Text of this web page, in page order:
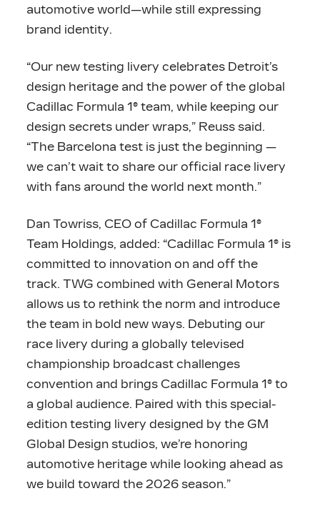
automotive world—while still expressing
brand identity.
“Our new testing livery celebrates Detroit’s
design heritage and the power of the global
Cadillac Formula 1® team, while keeping our
design secrets under wraps,” Reuss said.
“The Barcelona test is just the beginning —
we can’t wait to share our official race livery
with fans around the world next month.”
Dan Towriss, CEO of Cadillac Formula 1®
Team Holdings, added: “Cadillac Formula 1® is
committed to innovation on and off the
track. TWG combined with General Motors
allows us to rethink the norm and introduce
the team in bold new ways. Debuting our
race livery during a globally televised
championship broadcast challenges
convention and brings Cadillac Formula 1® to
a global audience. Paired with this special-
edition testing livery designed by the GM
Global Design studios, we’re honoring
automotive heritage while looking ahead as
we build toward the 2026 season.”